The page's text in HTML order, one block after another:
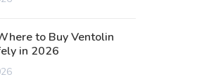
to Buy Ventolin
in 2026